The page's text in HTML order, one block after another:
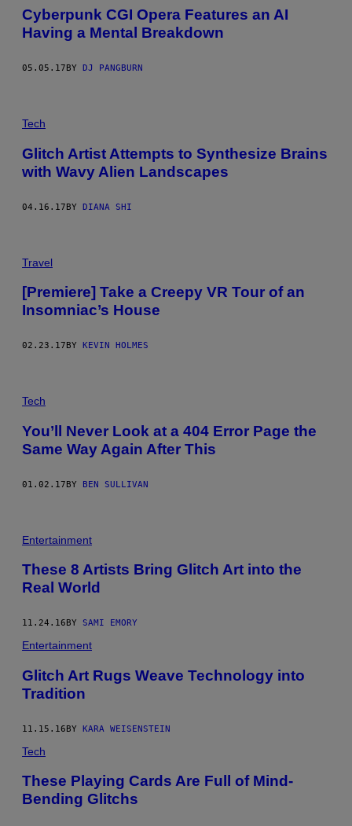
Cyberpunk CGI Opera Features an AI
Having a Mental Breakdown
05.05.17BY DJ PANGBURN
Tech
Glitch Artist Attempts to Synthesize Brains
with Wavy Alien Landscapes
04.16.17BY DIANA SHI
Travel
[Premiere] Take a Creepy VR Tour of an
Insomniac’s House
02.23.17 BY KEVIN HOLMES
Tech
You’ll Never Look at a 404 Error Page the
Same Way Again After This
01.02.17BY BEN SULLIVAN
Entertainment
These 8 Artists Bring Glitch Art into the
Real World
11.24.16 BY SAMI EMORY
Entertainment
Glitch Art Rugs Weave Technology into
Tradition
11.15.16BY KARA WEISENSTEIN
Tech
These Playing Cards Are Full of Mind-
Bending Glitchs